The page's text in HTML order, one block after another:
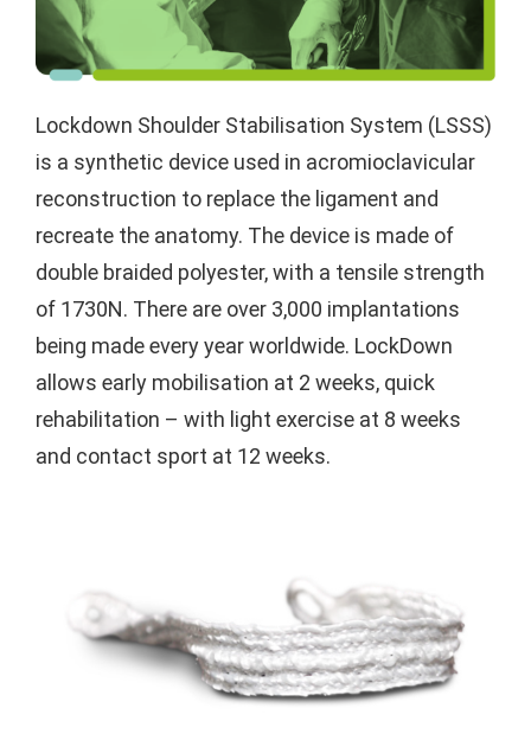
Lockdown Shoulder Stabilisation System (LSSS)
is a synthetic device used in acromioclavicular
reconstruction to replace the ligament and
recreate the anatomy. The device is made of
double braided polyester, with a tensile strength
of 1730N. There are over 3,000 implantations
being made every year worldwide. LockDown
allows early mobilisation at 2 weeks, quick
rehabilitation – with light exercise at 8 weeks
and contact sport at 12 weeks.